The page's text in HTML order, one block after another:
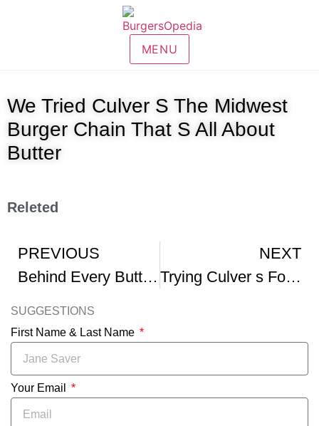
MENU
We Tried Culver S The Midwest
Burger Chain That S All About
Butter
Releted
PREVIOUS
Behind Every ButterBurger
NEXT
Trying Culver s For The First Time fyp entertainment shorts foodreview fastfood
SUGGESTIONS
First Name & Last Name
Your Email